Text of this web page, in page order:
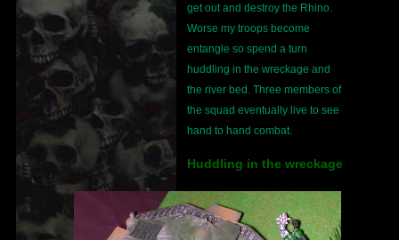
get out and destroy the Rhino.
Worse my troops become
entangle so spend a turn
huddling in the wreckage and
the river bed. Three members of
the squad eventually live to see
hand to hand combat.
Huddling in the wreckage